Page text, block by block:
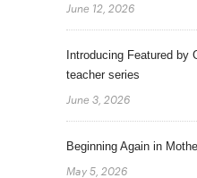
June 12, 2026
Introducing Featured by
teacher series
June 3, 2026
Beginning Again in
May 5, 2026